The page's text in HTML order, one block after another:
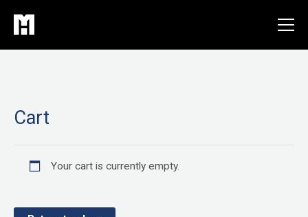
content
Cart
Your cart is currently empty.